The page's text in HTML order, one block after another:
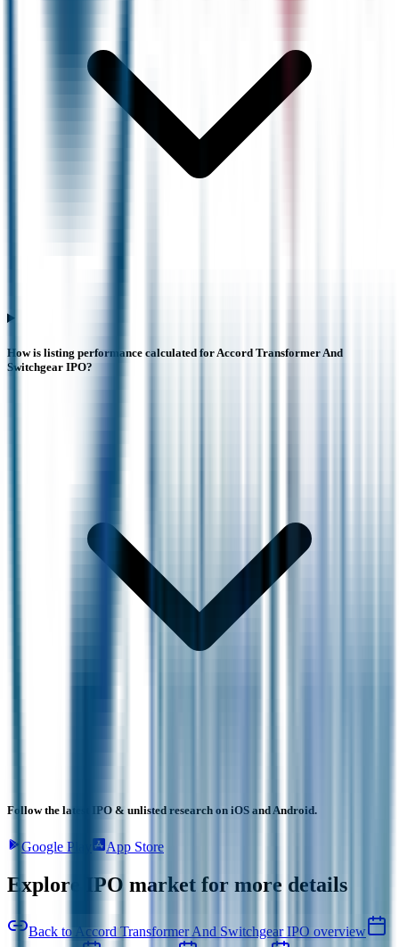
How is listing performance calculated for Accord Transformer And
Switchgear IPO?
Follow the latest IPO & unlisted research on iOS and Android.
Google Play App Store
Explore IPO market for more details
Back to Accord Transformer And Switchgear IPO overview